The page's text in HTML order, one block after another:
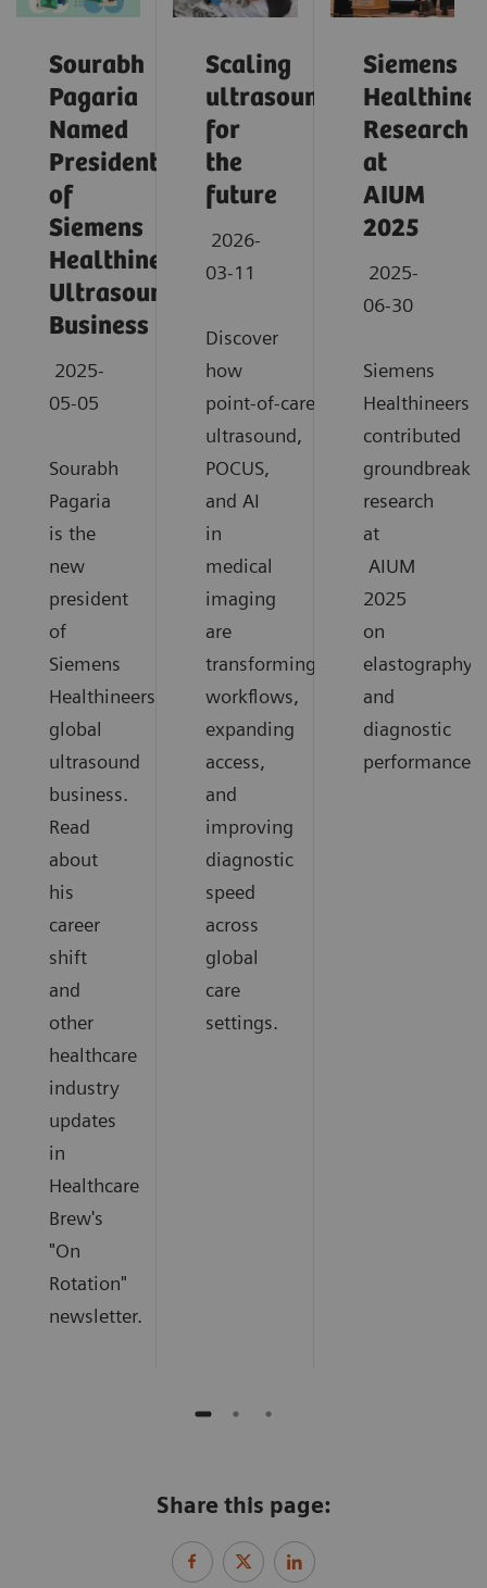
Sourabh
Pagaria
Named
President
of
Siemens
Healthineers
Ultrasound
Business
2025-
05-05
Sourabh
Pagaria
is the
new
president
of
Siemens
Healthineers
global
ultrasound
business.
Read
about
his
career
shift
and
other
healthcare
industry
updates
in
Healthcare
Brew's
"On
Rotation"
newsletter.
Scaling
ultrasound
for
the
future
2026-
03-11
Discover
how
point‑of‑care
ultrasound,
POCUS,
and AI
in
medical
imaging
are
transforming
workflows,
expanding
access,
and
improving
diagnostic
speed
across
global
care
settings.
Siemens
Research
at
AIUM
2025
2025-
06-30
Siemens
Healthineers
contributed
research
at
AIUM
2025
on
elastography
and
diagnostic
performance.
Share this page: